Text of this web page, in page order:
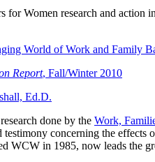
for Women research and action
World of Work and Family
Report, Fall/Winter 2010
Ed.D.
done by the Work,
testimony concerning the
WCW in 1985, now leads the